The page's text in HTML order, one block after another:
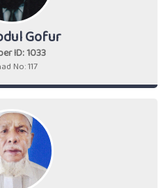
Gofur
ID: 1033
No: 117